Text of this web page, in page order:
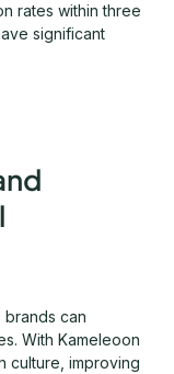
rates within three
significant
brands can
With Kameleoon
culture, improving